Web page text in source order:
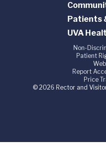
Patients
UVA
Non-
Patient
Report
Price
© 2026 Rector and